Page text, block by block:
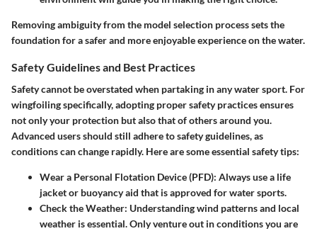
Removing ambiguity from the model selection process sets the
foundation for a safer and more enjoyable experience on the water.
Safety Guidelines and Best Practices
Safety cannot be overstated when partaking in any water sport. For
wingfoiling specifically, adopting proper safety practices ensures
not only your protection but also that of others around you.
Advanced users should still adhere to safety guidelines, as
conditions can change rapidly. Here are some essential safety tips:
Wear a Personal Flotation Device (PFD): Always use a life
jacket or buoyancy aid that is approved for water sports.
Check the Weather: Understanding wind patterns and local
weather is essential. Only venture out in conditions you are